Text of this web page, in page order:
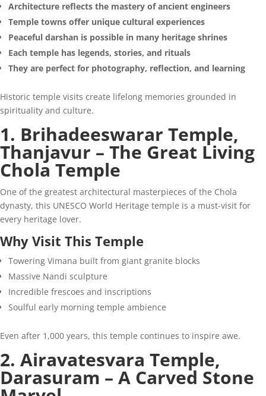
Architecture reflects the mastery of ancient engineers
Temple towns offer unique cultural experiences
Peaceful darshan is possible in many heritage shrines
Each temple has legends, stories, and rituals
They are perfect for photography, reflection, and learning
Historic temple visits create lifelong memories grounded in
spirituality and culture.
1. Brihadeeswarar Temple,
Thanjavur – The Great Living
Chola Temple
One of the greatest architectural masterpieces of the Chola
dynasty, this UNESCO World Heritage temple is a must-visit for
every heritage lover.
Why Visit This Temple
Towering Vimana built from giant granite blocks
Massive Nandi sculpture
Incredible frescoes and inscriptions
Soulful early morning temple ambience
Even after 1,000 years, this temple continues to inspire awe.
2. Airavatesvara Temple,
Darasuram – A Carved Stone